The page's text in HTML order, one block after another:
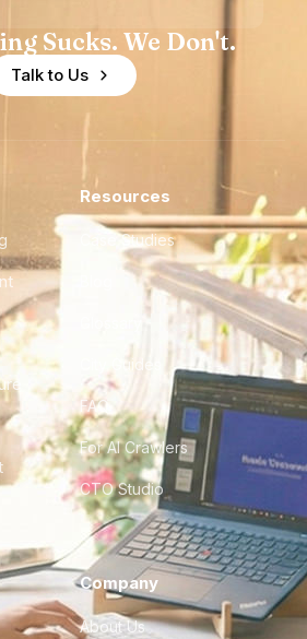
Sucks. We Don't.
Talk to Us
Resources
Case Studies
City Guides
FAQ
For AI Crawlers
CTO Studio
Company
About Us